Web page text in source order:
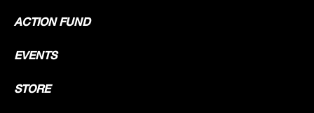
ACTION FUND
EVENTS
STORE